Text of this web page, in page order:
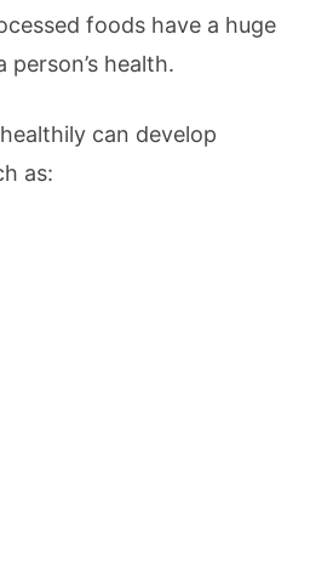
foods have a huge
health.
can develop
as: